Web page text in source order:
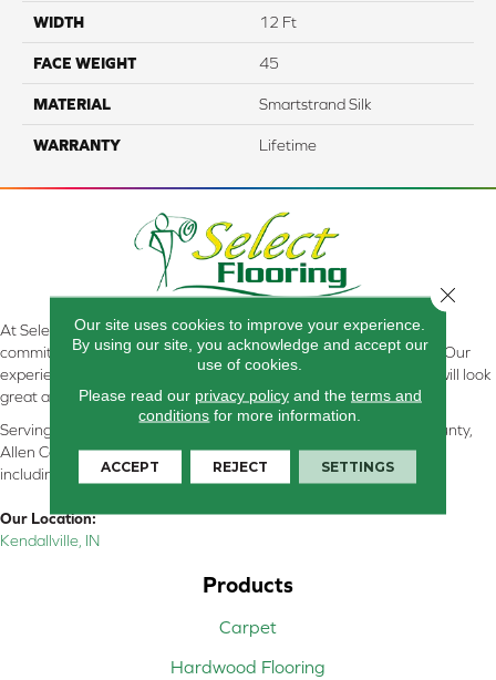
WIDTH 12 Ft
FACE WEIGHT 45
MATERIAL Smartstrand Silk
WARRANTY Lifetime
At Select Flooring Design & Interiors in Kendallville, IN , we are
committed to providing the right floor covering at the right price. Our
experienced flooring consultants will help you find the floor that will look
great and perform well.
Serving Kendallville, Noble County, LaGrange County, Dekalb County,
Allen County, Whitley County, Kosciusko County, Steuben County
including all of Northeastern Indiana
Our Location:
Kendallville, IN
Products
Carpet
Hardwood Flooring
Our site uses cookies to improve your experience.
By using our site, you acknowledge and accept our
use of cookies.
Please read our privacy policyand the terms and
conditions for more information.
ACCEPT REJECT SETTINGS
Close